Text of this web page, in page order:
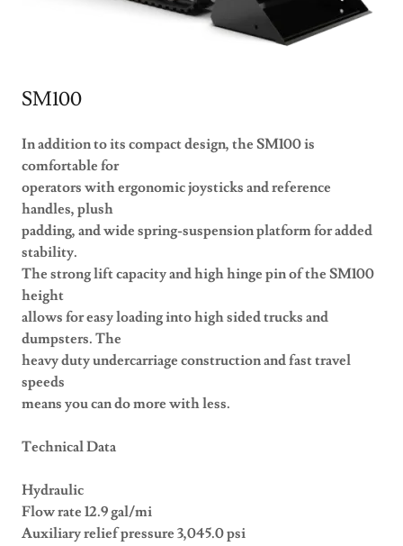
SM100
In addition to its compact design, the SM100 is
comfortable for
operators with ergonomic joysticks and reference
handles, plush
padding, and wide spring-suspension platform for added
stability.
The strong lift capacity and high hinge pin of the SM100
height
allows for easy loading into high sided trucks and
dumpsters. The
heavy duty undercarriage construction and fast travel
speeds
means you can do more with less.
Technical Data
Hydraulic
Flow rate 12.9 gal/mi
Auxiliary relief pressure 3,045.0 psi